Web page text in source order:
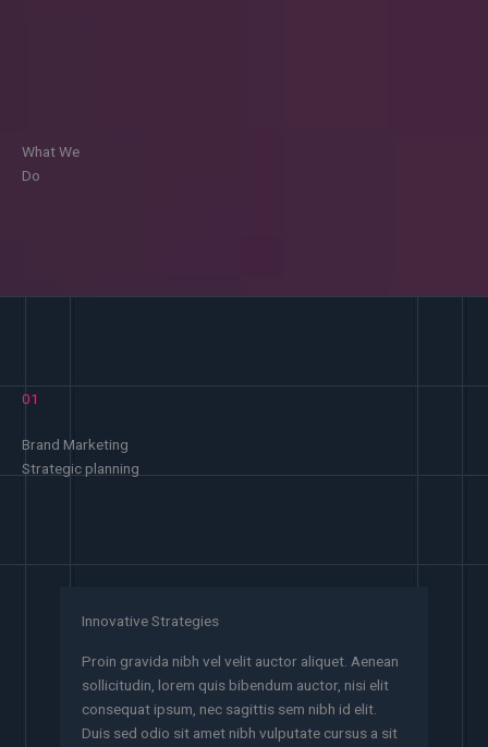
What We
Do
01
Brand Marketing
Strategic planning
Innovative Strategies
Proin gravida nibh vel velit auctor aliquet. Aenean
sollicitudin, lorem quis bibendum auctor, nisi elit
consequat ipsum, nec sagittis sem nibh id elit.
Duis sed odio sit amet nibh vulputate cursus a sit